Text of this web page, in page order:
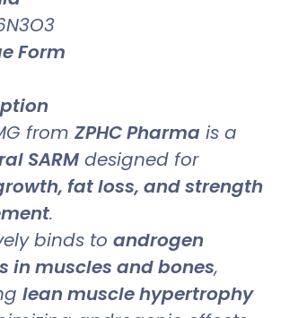
Form
from ZPHC Pharma is a
SARM designed for
fat loss, and strength
.
binds to androgen
in muscles and bones,
lean muscle hypertrophy